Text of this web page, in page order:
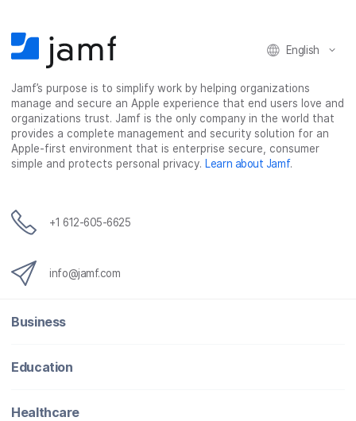
English
Jamf’s purpose is to simplify work by helping organizations
manage and secure an Apple experience that end users love and
organizations trust. Jamf is the only company in the world that
provides a complete management and security solution for an
Apple-first environment that is enterprise secure, consumer
simple and protects personal privacy. Learn about Jamf.
+1 612-605-6625
info@jamf.com
Business
Education
Healthcare